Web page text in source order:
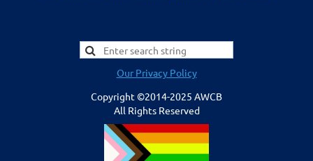
Our Privacy Policy
Copyright ©2014-2025 AWCB
All Rights Reserved